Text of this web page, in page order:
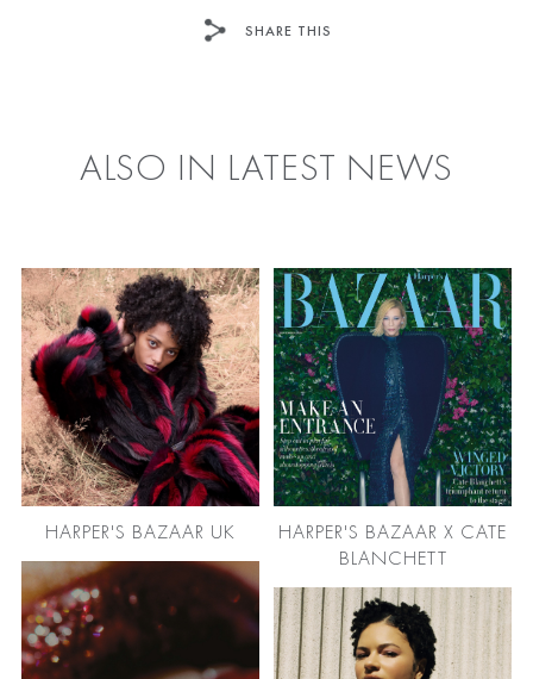
SHARE THIS
ALSO IN LATEST NEWS
HARPER'S BAZAAR UK
HARPER'S BAZAAR X CATE
BLANCHETT